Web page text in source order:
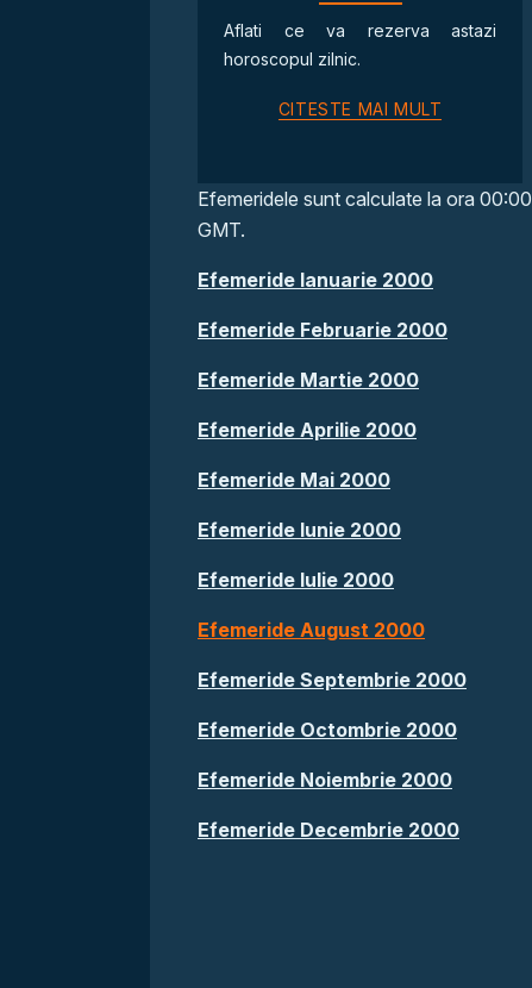
Aflati ce va rezerva astazi
horoscopul zilnic.
CITESTE MAI MULT
Efemeridele sunt calculate la ora 00:00
GMT.
Efemeride Ianuarie 2000
Efemeride Februarie 2000
Efemeride Martie 2000
Efemeride Aprilie 2000
Efemeride Mai 2000
Efemeride Iunie 2000
Efemeride Iulie 2000
Efemeride August 2000
Efemeride Septembrie 2000
Efemeride Octombrie 2000
Efemeride Noiembrie 2000
Efemeride Decembrie 2000